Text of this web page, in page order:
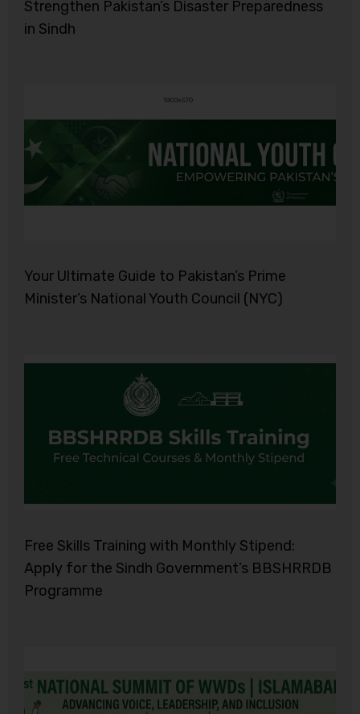
Strengthen Pakistan’s Disaster Preparedness
in Sindh
Your Ultimate Guide to Pakistan’s Prime
Minister’s National Youth Council (NYC)
Free Skills Training with Monthly Stipend:
Apply for the Sindh Government’s BBSHRRDB
Programme